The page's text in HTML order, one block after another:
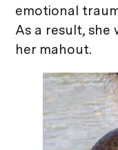
emotional
As a result, she
her mahout.